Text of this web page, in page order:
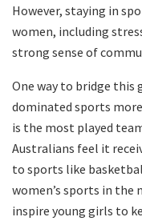
However, staying in
women, including
strong sense of
One way to bridge this
dominated sports
is the most played
Australians feel it
to sports like
women’s sports in the
inspire young girls to